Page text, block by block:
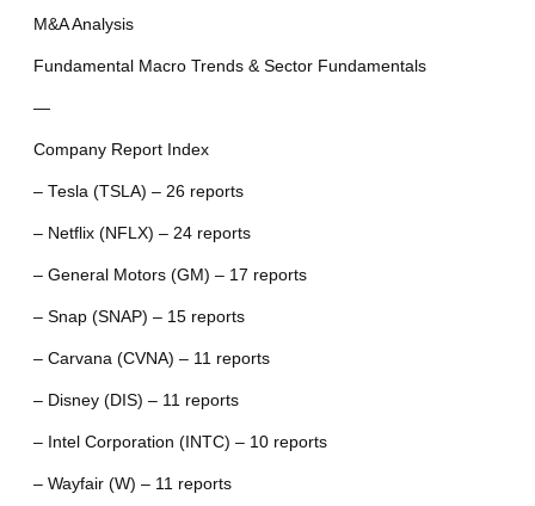
M&A Analysis
Fundamental Macro Trends & Sector Fundamentals
—
Company Report Index
– Tesla (TSLA) – 26 reports
– Netflix (NFLX) – 24 reports
– General Motors (GM) – 17 reports
– Snap (SNAP) – 15 reports
– Carvana (CVNA) – 11 reports
– Disney (DIS) – 11 reports
– Intel Corporation (INTC) – 10 reports
– Wayfair (W) – 11 reports